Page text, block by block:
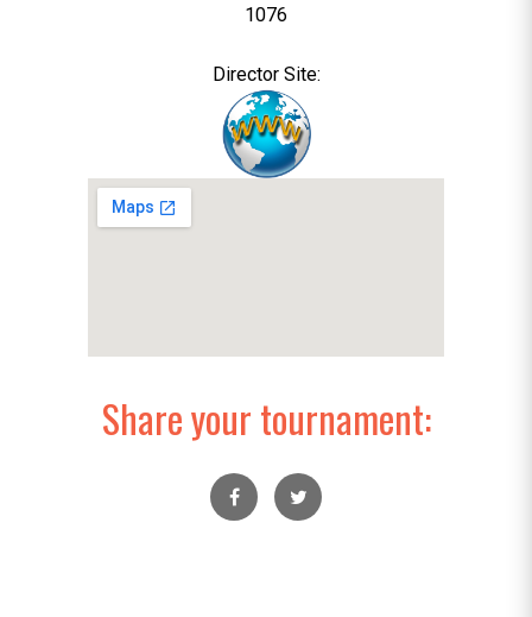
1076
Director Site:
Share your tournament: